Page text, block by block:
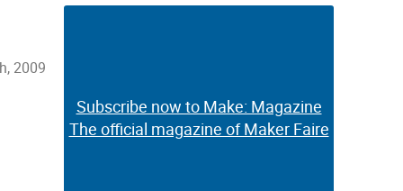
2009
Subscribe now to Make: Magazine
The official magazine of Maker Faire